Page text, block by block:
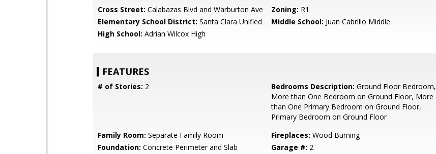
Cross Street: Calabazas Blvd and Warburton Ave Zoning: R1
Elementary School District: Santa Clara Unified Middle School: Juan Cabrillo Middle
High School: Adrian Wilcox High
FEATURES
# of Stories: 2 Bedrooms Description: Ground Floor Bedroom,
More than One Bedroom on Ground Floor, More
than One Primary Bedroom on Ground Floor,
Primary Bedroom on Ground Floor
Family Room: Separate Family Room Fireplaces: Wood Burning
Foundation: Concrete Perimeter and Slab Garage #: 2